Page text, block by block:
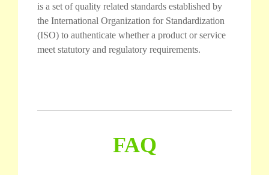
is a set of quality related standards established by
the International Organization for Standardization
(ISO) to authenticate whether a product or service
meet statutory and regulatory requirements.
FAQ